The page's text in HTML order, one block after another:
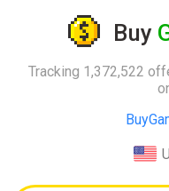
Buy
Tracking 1,372,522